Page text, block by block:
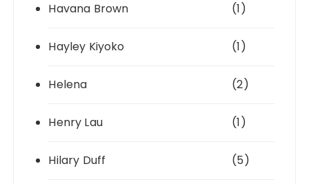
Havana Brown (1)
Hayley Kiyoko (1)
Helena (2)
Henry Lau (1)
Hilary Duff (5)